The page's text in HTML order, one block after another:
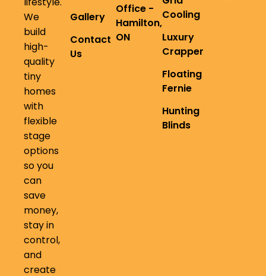
We
build
high-
quality
tiny
homes
with
flexible
stage
options
so you
can
save
money,
stay in
control,
and
create
Gallery
Contact
Us
Office -
Hamilton,
ON
Cooling
Luxury
Crapper
Floating
Fernie
Hunting
Blinds